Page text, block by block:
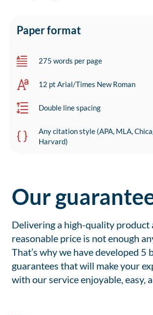
Paper format
275 words per page
12 pt Arial/Times New Roman
Double line spacing
Any citation style (APA, MLA,
Harvard)
Our
Delivering a high-quality product
reasonable price is not enough
That’s why we have developed 5
guarantees that will make your
with our service enjoyable, easy,